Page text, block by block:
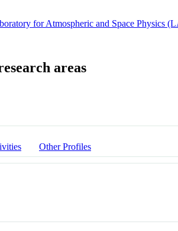
for Atmospheric and Space Physics
Other Profiles